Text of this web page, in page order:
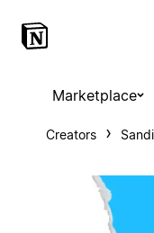
Marketplace
Creators